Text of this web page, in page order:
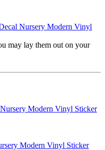
Nursery Modern Vinyl
may lay them out on your
Modern Vinyl Sticker